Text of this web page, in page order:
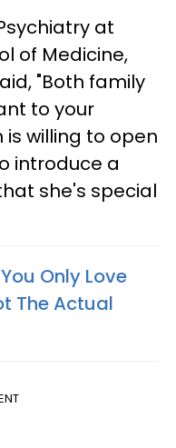
at
of Medicine,
"Both family
to your
is willing to open
introduce a
she's special
Only Love
The Actual